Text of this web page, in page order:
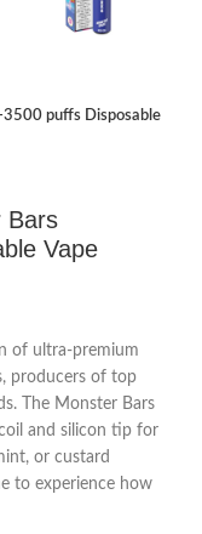
puffs Disposable
Bars
Vape
of ultra-premium
producers of top
The Monster Bars
and silicon tip for
or custard
to experience how